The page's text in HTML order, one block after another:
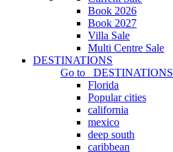
Book 2026
Book 2027
Villa Sale
Multi Centre Sale
DESTINATIONS
Go to
DESTINATIONS
Florida
Popular cities
california
mexico
deep south
caribbean